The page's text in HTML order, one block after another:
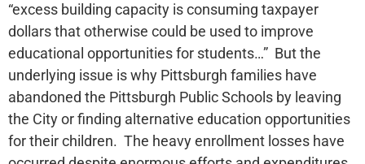
“excess building capacity is consuming taxpayer
dollars that otherwise could be used to improve
educational opportunities for students…” But the
underlying issue is why Pittsburgh families have
abandoned the Pittsburgh Public Schools by leaving
the City or finding alternative education opportunities
for their children. The heavy enrollment losses have